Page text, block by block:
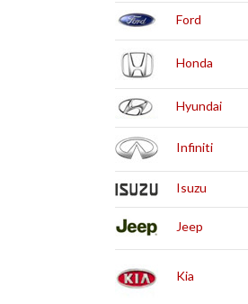
Ford
Honda
Hyundai
Infiniti
Isuzu
Jeep
Kia